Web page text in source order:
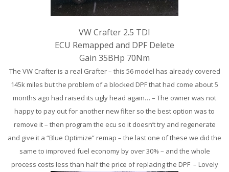
VW Crafter 2.5 TDI
ECU Remapped and DPF Delete
Gain 35BHp 70Nm
The VW Crafter is a real Grafter – this 56 model has already covered
145k miles but the problem of a blocked DPF that had come about 5
months ago had raised its ugly head again… – The owner was not
happy to pay out for another new filter so the best option was to
remove it – then program the ecu so it doesn’t try and regenerate
and give it a “Blue Optimize” remap – the last one of these we did the
same to improved fuel economy by over 30% – and the whole
process costs less than half the price of replacing the DPF – Lovely